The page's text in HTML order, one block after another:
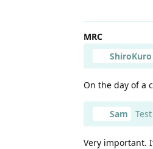
MRC
ShiroKuro
On the day of a
Sam
Very important.